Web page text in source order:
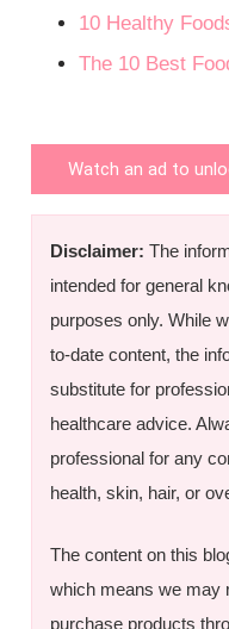
10 Healthy
The 10 Best
Watch an ad to
Disclaimer: The
intended for general
purposes only. While
to-date content, the
substitute for
healthcare advice.
professional for any
health, skin, hair, or
The content on this
which means we may
purchase products